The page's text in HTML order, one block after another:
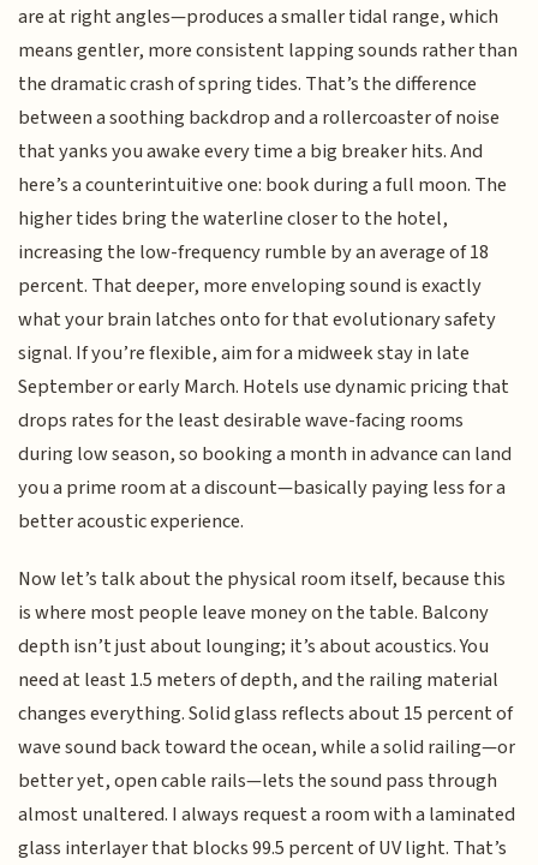
are at right angles—produces a smaller tidal range, which
means gentler, more consistent lapping sounds rather than
the dramatic crash of spring tides. That’s the difference
between a soothing backdrop and a rollercoaster of noise
that yanks you awake every time a big breaker hits. And
here’s a counterintuitive one: book during a full moon. The
higher tides bring the waterline closer to the hotel,
increasing the low-frequency rumble by an average of 18
percent. That deeper, more enveloping sound is exactly
what your brain latches onto for that evolutionary safety
signal. If you’re flexible, aim for a midweek stay in late
September or early March. Hotels use dynamic pricing that
drops rates for the least desirable wave-facing rooms
during low season, so booking a month in advance can land
you a prime room at a discount—basically paying less for a
better acoustic experience.
Now let’s talk about the physical room itself, because this
is where most people leave money on the table. Balcony
depth isn’t just about lounging; it’s about acoustics. You
need at least 1.5 meters of depth, and the railing material
changes everything. Solid glass reflects about 15 percent of
wave sound back toward the ocean, while a solid railing—or
better yet, open cable rails—lets the sound pass through
almost unaltered. I always request a room with a laminated
glass interlayer that blocks 99.5 percent of UV light. That’s